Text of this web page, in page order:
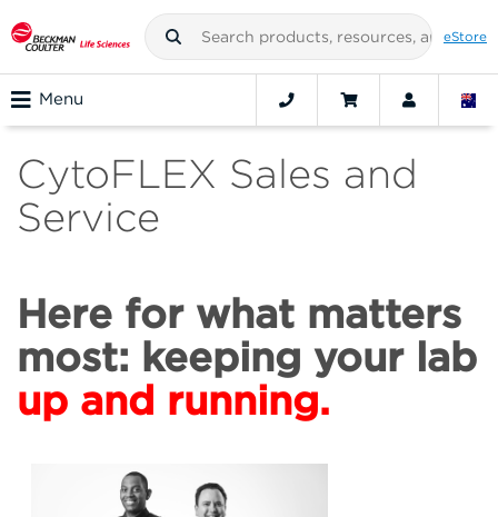
eStore
Menu
CytoFLEX Sales and
Service
Here for what matters
most: keeping your lab
up and running.